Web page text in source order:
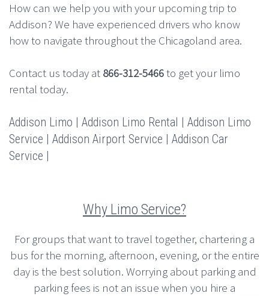
How can we help you with your upcoming trip to
Addison? We have experienced drivers who know
how to navigate throughout the Chicagoland area.
Contact us today at 866-312-5466to get your limo
rental today.
Addison Limo | Addison Limo Rental | Addison Limo
Service | Addison Airport Service | Addison Car
Service |
Why Limo Service?
For groups that want to travel together, chartering a
bus for the morning, afternoon, evening, or the entire
day is the best solution. Worrying about parking and
parking fees is not an issue when you hire a